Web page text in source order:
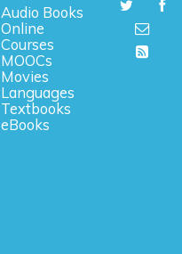
Audio Books
Online
Courses
MOOCs
Movies
Languages
Textbooks
eBooks